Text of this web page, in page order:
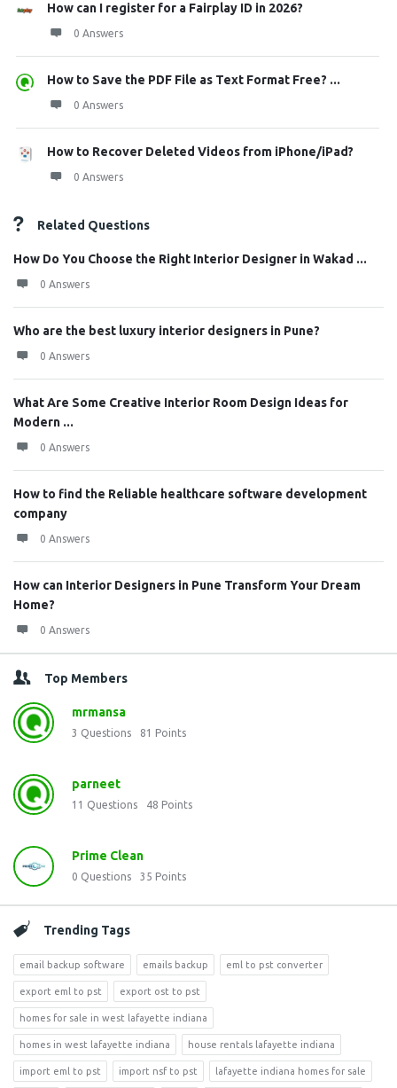
How can I register for a Fairplay ID in 2026?
0 Answers
How to Save the PDF File as Text Format Free? ...
0 Answers
How to Recover Deleted Videos from iPhone/iPad?
0 Answers
Related Questions
How Do You Choose the Right Interior Designer in Wakad ...
0 Answers
Who are the best luxury interior designers in Pune?
0 Answers
What Are Some Creative Interior Room Design Ideas for
Modern ...
0 Answers
How to find the Reliable healthcare software development
company
0 Answers
How can Interior Designers in Pune Transform Your Dream
Home?
0 Answers
Top Members
mrmansa
3 Questions 81 Points
parneet
11 Questions 48 Points
Prime Clean
0 Questions 35 Points
Trending Tags
email backup software emails backup eml to pst converter
export eml to pst export ost to pst
homes for sale in west lafayette indiana
homes in west lafayette indiana house rentals lafayette indiana
import eml to pst import nsf to pst lafayette indiana homes for sale